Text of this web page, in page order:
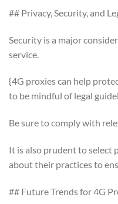
## Privacy, Security, and
Security is a major
service.
{4G proxies can help
to be mindful of legal
Be sure to comply with
It is also prudent to select
about their practices to
## Future Trends for 4G